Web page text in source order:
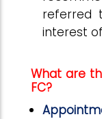
referred
interest
What are
FC?